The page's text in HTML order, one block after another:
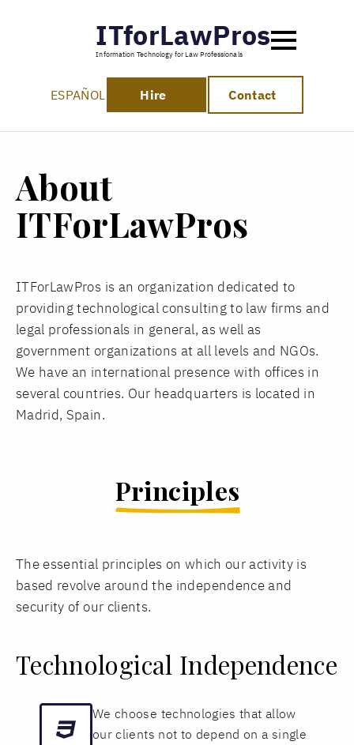
ITforLawPros
Information Technology for Law Professionals
ESPAÑOL Hire Contact
About
ITForLawPros
ITForLawPros is an organization dedicated to
providing technological consulting to law firms and
legal professionals in general, as well as
government organizations at all levels and NGOs.
We have an international presence with offices in
several countries. Our headquarters is located in
Madrid, Spain.
Principles
The essential principles on which our activity is
based revolve around the independence and
security of our clients.
Technological Independence
We choose technologies that allow
our clients not to depend on a single